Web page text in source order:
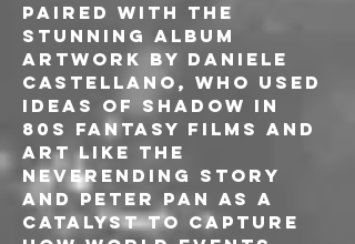
Paired with the
stunning album
artwork by Daniele
Castellano, who used
ideas of shadow in
80s fantasy films and
art like The
Neverending Story
and Peter Pan as a
catalyst to capture